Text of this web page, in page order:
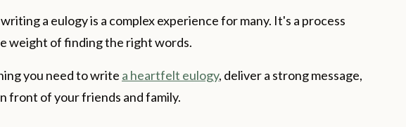
writing a eulogy is a complex experience for many. It's a process
weight of finding the right words.
you need to write a heartfelt eulogy, deliver a strong message,
front of your friends and family.